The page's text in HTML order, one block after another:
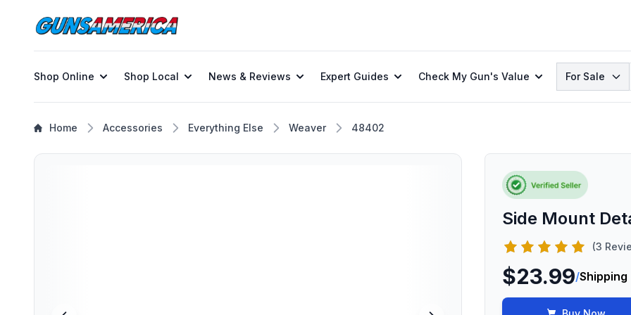
Shop Online Shop Local News & Reviews Expert Guides Check My Gun's Value Search
For Sale
Home Accessories Everything Else Weaver 48402
Side Mount
(3
$23.99/Shipping